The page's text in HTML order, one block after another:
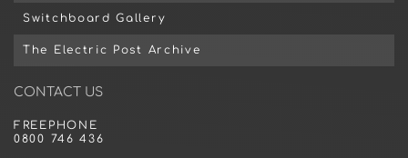
Switchboard Gallery
The Electric Post Archive
CONTACT US
FREEPHONE
0800 746 436